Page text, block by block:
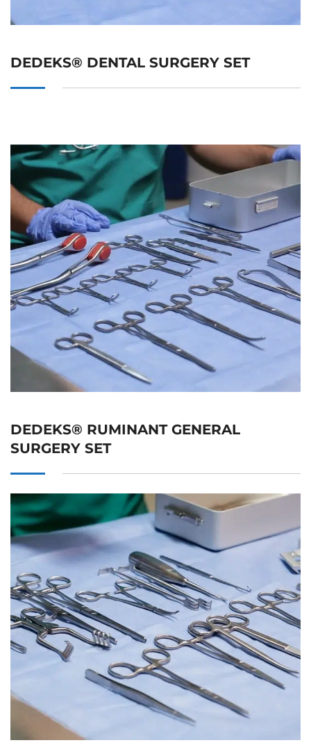
DEDEKS® DENTAL SURGERY SET
DEDEKS® RUMINANT GENERAL
SURGERY SET